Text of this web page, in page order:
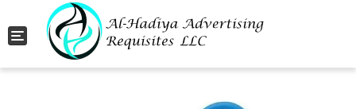
Toggle navigation